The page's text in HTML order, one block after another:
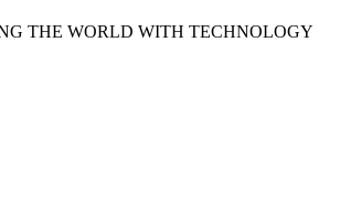
THE WORLD WITH TECHNOLOGY